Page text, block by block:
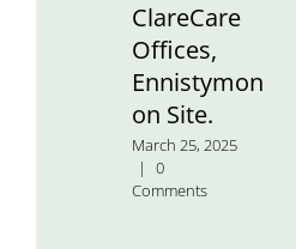
ClareCare
Offices,
Ennistymon
on Site.
March 25, 2025
|
0
Comments